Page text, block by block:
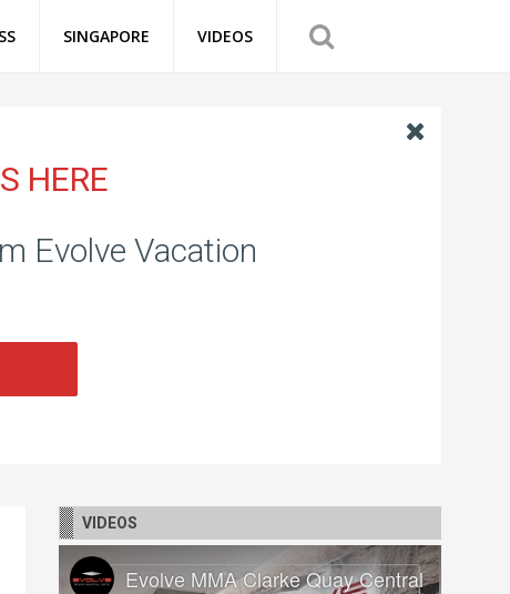
SINGAPORE VIDEOS
HERE
Evolve Vacation
VIDEOS
Evolve MMA Clarke Quay Central